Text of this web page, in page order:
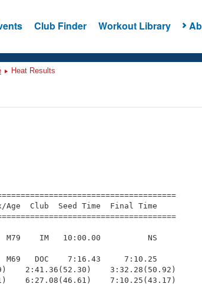
Club Finder Workout Library
Heat Results
Club  Seed Time  Final Time
M79    IM   10:00.00          NS
M69   DOC    7:16.43     7:10.25
2:41.36(52.30)    3:32.28(50.92)
6:27.08(46.61)    7:10.25(43.17)